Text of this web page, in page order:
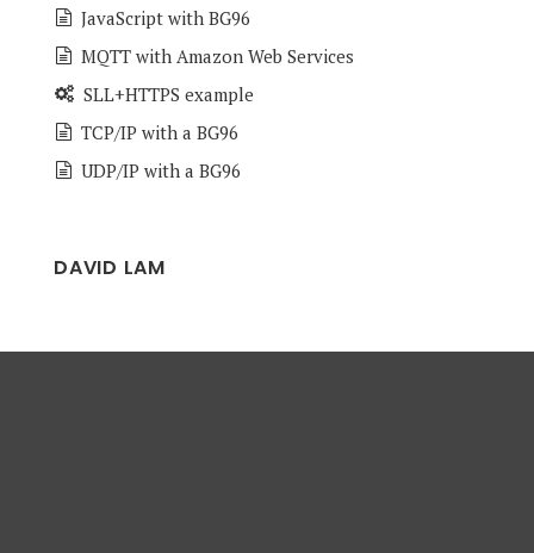
JavaScript with BG96
MQTT with Amazon Web Services
SLL+HTTPS example
TCP/IP with a BG96
UDP/IP with a BG96
DAVID LAM